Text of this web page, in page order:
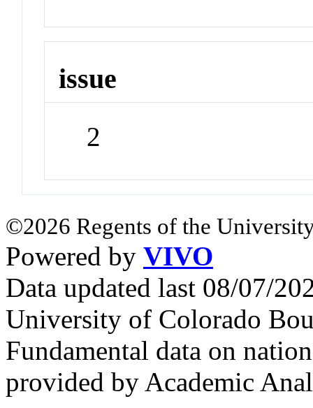
issue
2
©2026 Regents of the
Powered by VIVO
Data updated last 08/07/
University of Colorado
Fundamental data on
provided by Academic